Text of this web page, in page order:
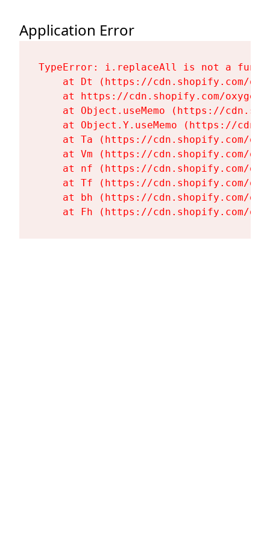
Application Error
TypeError: i.replaceAll is not a
at Dt (https://cdn.shopify.com/
at https://cdn.shopify.com/
at Object.useMemo (https://
at Object.Y.useMemo (https://
at Ta (https://cdn.shopify.com/
at Vm (https://cdn.shopify.com/
at nf (https://cdn.shopify.com/
at Tf (https://cdn.shopify.com/
at bh (https://cdn.shopify.com/
at Fh (https://cdn.shopify.com/